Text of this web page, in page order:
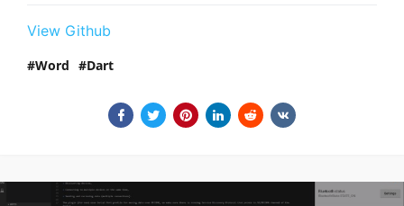
View Github
Word Dart